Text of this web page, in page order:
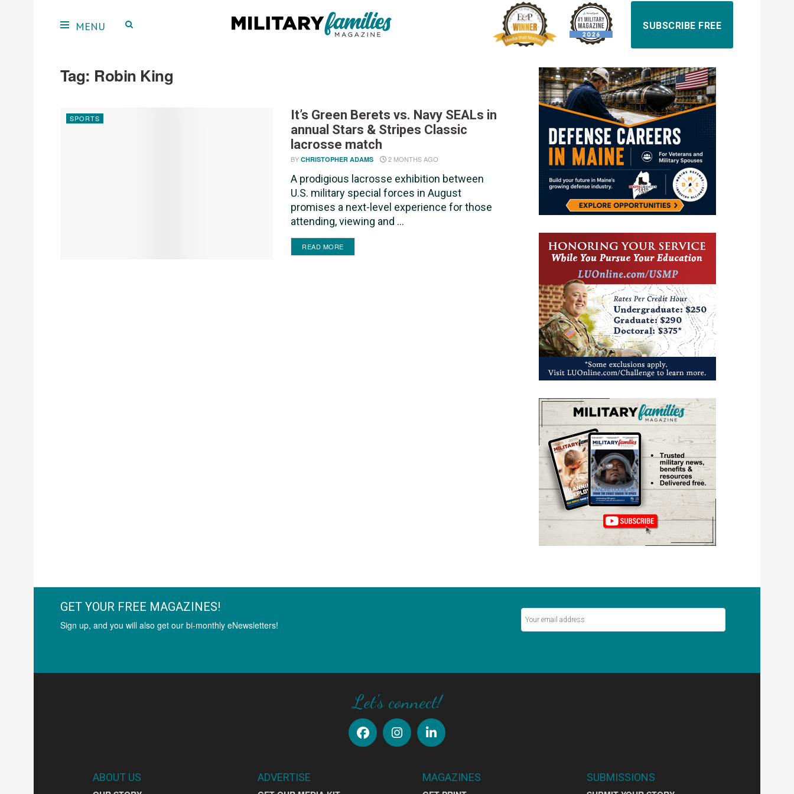
SUBSCRIBE FREE
Tag: Robin King
SPORTS
It’s Green Berets vs. Navy SEALs in
annual Stars & Stripes Classic
lacrosse match
BY CHRISTOPHER ADAMS 2 MONTHS AGO
A prodigious lacrosse exhibition between
U.S. military special forces in August
promises a next-level experience for those
attending, viewing and ...
READ MOREDETAILS
GET YOUR FREE MAGAZINES!
Sign up, and you will also get our bi-monthly eNewsletters!
Let's connect!
ABOUT US ADVERTISE MAGAZINES SUBMISSIONS